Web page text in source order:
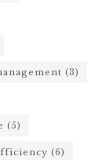
(3)
(5)
(6)